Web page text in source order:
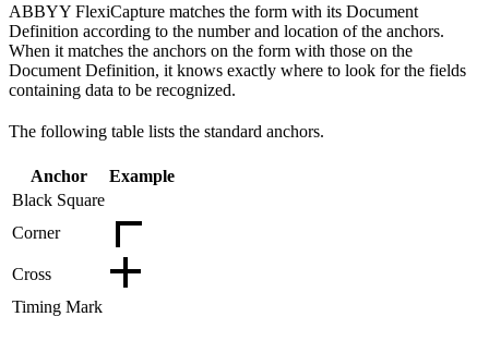
ABBYY FlexiCapture matches the form with its Document
Definition according to the number and location of the anchors.
When it matches the anchors on the form with those on the
Document Definition, it knows exactly where to look for the fields
containing data to be recognized.
The following table lists the standard anchors.
Anchor
Example
Black Square
Corner
Cross
Timing Mark